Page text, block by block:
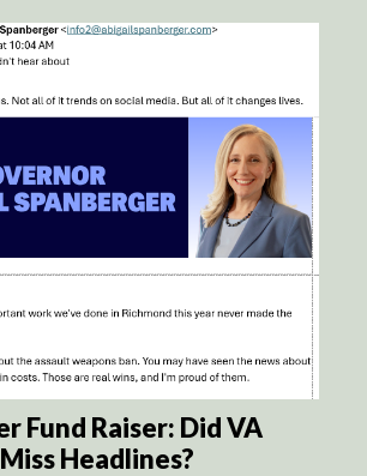
Fund Raiser: Did VA
Headlines?